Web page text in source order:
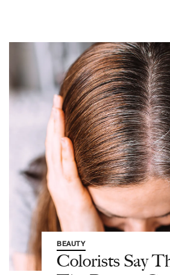
BEAUTY
Colorists Say